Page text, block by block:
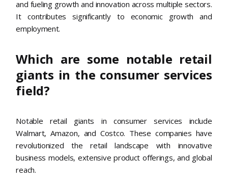
and fueling growth and innovation across multiple sectors.
It contributes significantly to economic growth and
employment.
Which are some notable retail
giants in the consumer services
field?
Notable retail giants in consumer services include
Walmart, Amazon, and Costco. These companies have
revolutionized the retail landscape with innovative
business models, extensive product offerings, and global
reach.